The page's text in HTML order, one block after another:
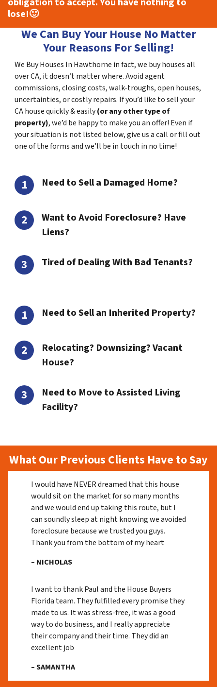
lose!🙂
We Can Buy Your House No Matter
Your Reasons For Selling!
We Buy Houses In Hawthorne in fact, we buy houses all
over CA, it doesn’t matter where. Avoid agent
commissions, closing costs, walk-troughs, open houses,
uncertainties, or costly repairs. If you’d like to sell your
CA house quickly & easily(or any other type of
property), we’d be happy to make you an offer! Even if
your situation is not listed below, give us a call or fill out
one of the forms and we’ll be in touch in no time!
Need to Sell a Damaged Home?
Want to Avoid Foreclosure? Have
Liens?
Tired of Dealing With Bad Tenants?
Need to Sell an Inherited Property?
Relocating? Downsizing? Vacant
House?
Need to Move to Assisted Living
Facility?
What Our Previous Clients Have to Say
I would have NEVER dreamed that this house
would sit on the market for so many months
and we would end up taking this route, but I
can soundly sleep at night knowing we avoided
foreclosure because we trusted you guys.
Thank you from the bottom of my heart
– NICHOLAS
I want to thank Paul and the House Buyers
Florida team. They fulfilled every promise they
made to us. It was stress-free, it was a good
way to do business, and I really appreciate
their company and their time. They did an
excellent job
– SAMANTHA